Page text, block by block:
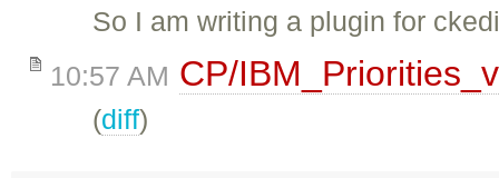
So I am writing a plugin for
10:57 AM CP/
(diff)